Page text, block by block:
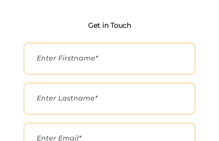
Get in Touch